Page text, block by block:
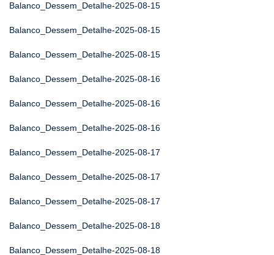
Balanco_Dessem_Detalhe-2025-08-15
Balanco_Dessem_Detalhe-2025-08-15
Balanco_Dessem_Detalhe-2025-08-15
Balanco_Dessem_Detalhe-2025-08-16
Balanco_Dessem_Detalhe-2025-08-16
Balanco_Dessem_Detalhe-2025-08-16
Balanco_Dessem_Detalhe-2025-08-17
Balanco_Dessem_Detalhe-2025-08-17
Balanco_Dessem_Detalhe-2025-08-17
Balanco_Dessem_Detalhe-2025-08-18
Balanco_Dessem_Detalhe-2025-08-18